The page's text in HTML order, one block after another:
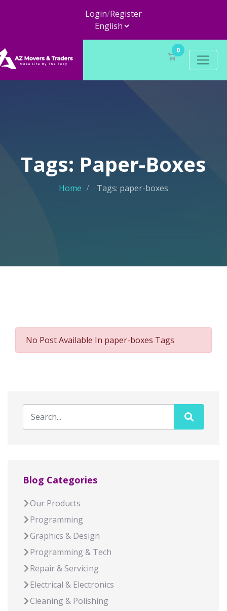
Login/Register
0
Tags: Paper-Boxes
Home Tags: paper-boxes
No Post Available In paper-boxes Tags
Blog Categories
Our Products
Programming
Graphics & Design
Programming & Tech
Repair & Servicing
Electrical & Electronics
Cleaning & Polishing